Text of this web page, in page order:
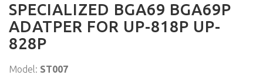
SPECIALIZED BGA69 BGA69P
ADATPER FOR UP-818P UP-
828P
Model: ST007